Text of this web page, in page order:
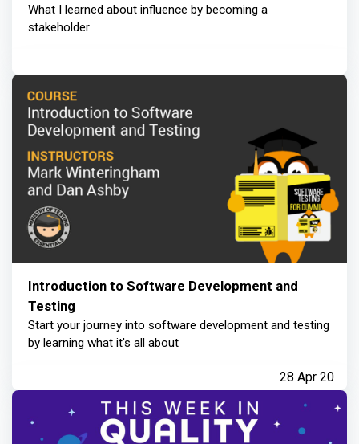
What I learned about influence by becoming a
stakeholder
Introduction to Software Development and
Testing
Start your journey into software development and testing
by learning what it's all about
28 Apr 20